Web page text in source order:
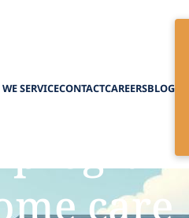
SERVICECONTACTCAREERSBLOG
care